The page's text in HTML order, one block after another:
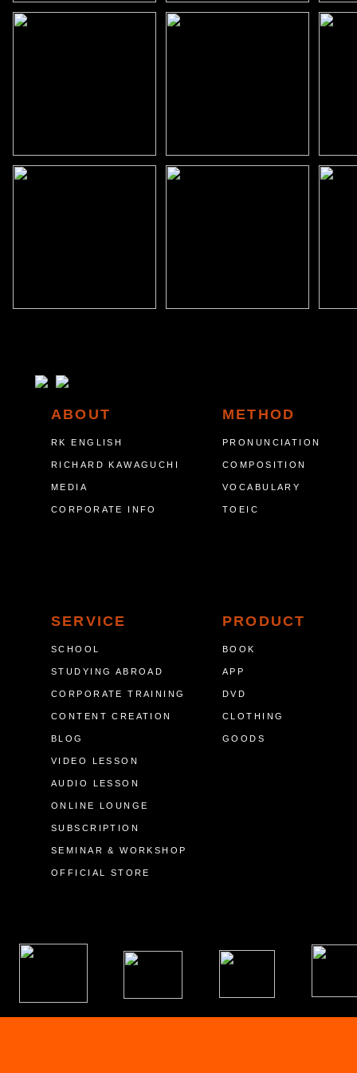
ABOUT
RK ENGLISH
RICHARD KAWAGUCHI
MEDIA
CORPORATE INFO
METHOD
PRONUNCIATION
COMPOSITION
VOCABULARY
TOEIC
SERVICE
SCHOOL
STUDYING ABROAD
CORPORATE TRAINING
CONTENT CREATION
BLOG
VIDEO LESSON
AUDIO LESSON
ONLINE LOUNGE
SUBSCRIPTION
SEMINAR & WORKSHOP
OFFICIAL STORE
PRODUCT
BOOK
APP
DVD
CLOTHING
GOODS